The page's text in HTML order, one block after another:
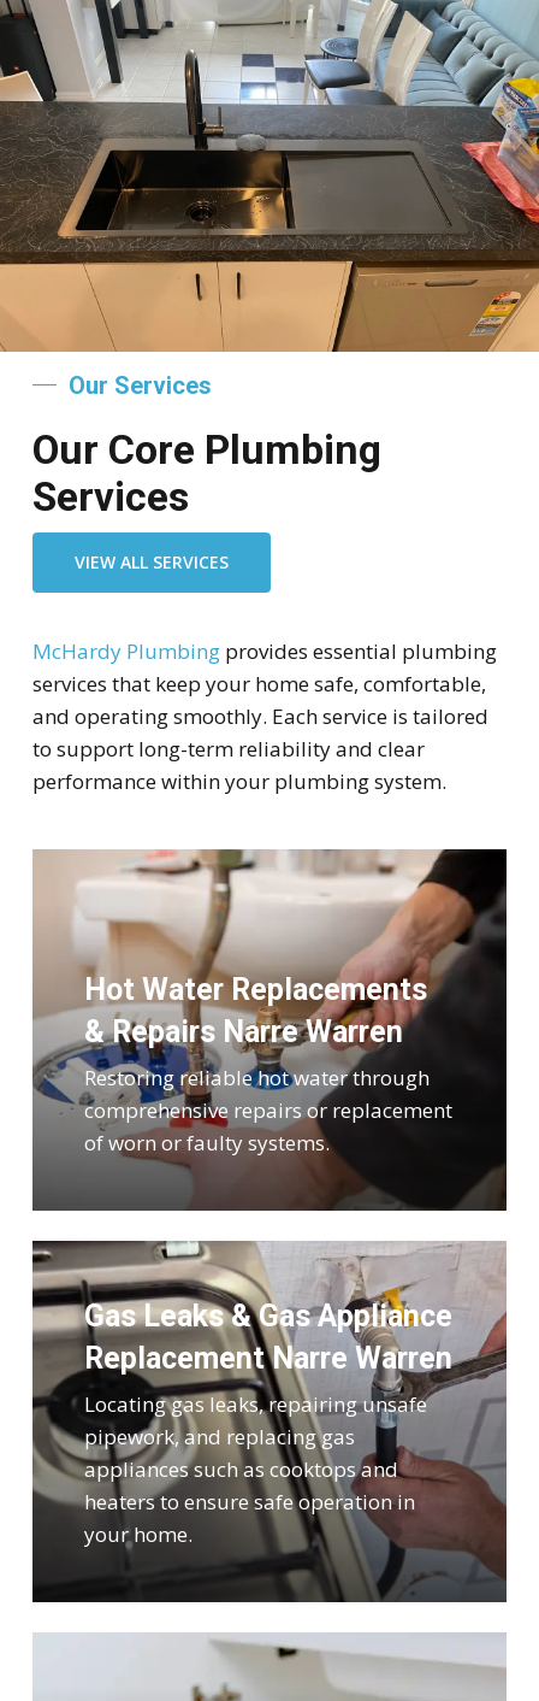
Our Services
Our Core Plumbing
Services
VIEW ALL SERVICES
McHardy Plumbingprovides essential plumbing
services that keep your home safe, comfortable,
and operating smoothly. Each service is tailored
to support long-term reliability and clear
performance within your plumbing system.
Hot Water Replacements
& Repairs Narre Warren
Restoring reliable hot water through
comprehensive repairs or replacement
of worn or faulty systems.
Gas Leaks & Gas Appliance
Replacement Narre Warren
Locating gas leaks, repairing unsafe
pipework, and replacing gas
appliances such as cooktops and
heaters to ensure safe operation in
your home.